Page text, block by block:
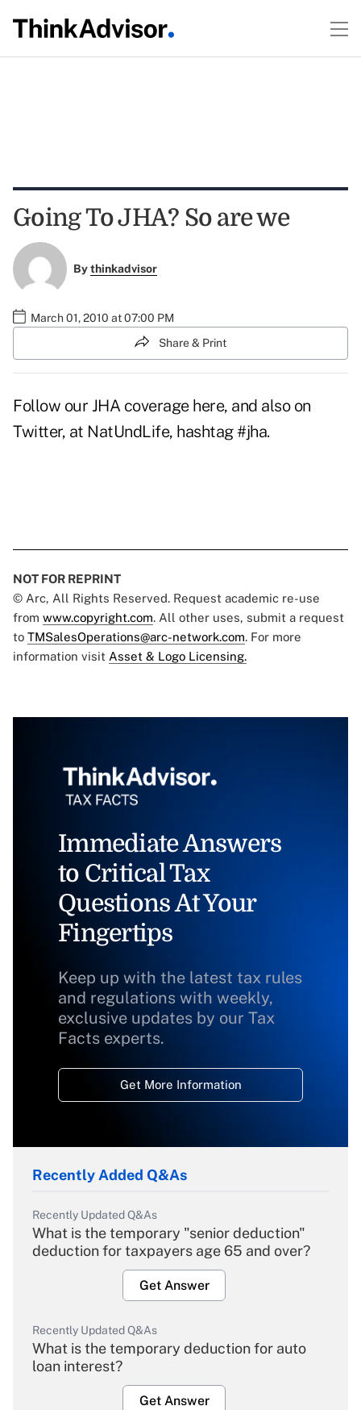
Going To JHA? So are we
Bythinkadvisor
March 01, 2010 at 07:00 PM
Share & Print
Follow our JHA coverage here, and also on
Twitter, at NatUndLife, hashtag #jha.
NOT FOR REPRINT
© Arc, All Rights Reserved. Request academic re-use
from www.copyright.com. All other uses, submit a request
to TMSalesOperations@arc-network.com. For more
information visit Asset & Logo Licensing.
Immediate Answers
to Critical Tax
Questions At Your
Fingertips
Keep up with the latest tax rules
and regulations with weekly,
exclusive updates by our Tax
Facts experts.
Get More Information
Recently Added Q&As
Recently Updated Q&As
What is the temporary "senior deduction"
deduction for taxpayers age 65 and over?
Get Answer
Recently Updated Q&As
What is the temporary deduction for auto
loan interest?
Get Answer